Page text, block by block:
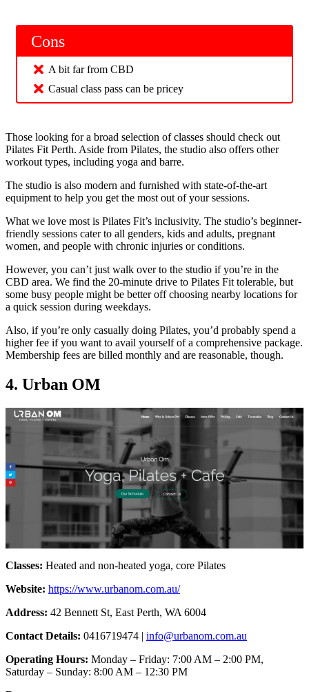
Cons
A bit far from CBD
Casual class pass can be pricey
Those looking for a broad selection of classes should check out
Pilates Fit Perth. Aside from Pilates, the studio also offers other
workout types, including yoga and barre.
The studio is also modern and furnished with state-of-the-art
equipment to help you get the most out of your sessions.
What we love most is Pilates Fit’s inclusivity. The studio’s beginner-
friendly sessions cater to all genders, kids and adults, pregnant
women, and people with chronic injuries or conditions.
However, you can’t just walk over to the studio if you’re in the
CBD area. We find the 20-minute drive to Pilates Fit tolerable, but
some busy people might be better off choosing nearby locations for
a quick session during weekdays.
Also, if you’re only casually doing Pilates, you’d probably spend a
higher fee if you want to avail yourself of a comprehensive package.
Membership fees are billed monthly and are reasonable, though.
4. Urban OM
Classes: Heated and non-heated yoga, core Pilates
Website: https://www.urbanom.com.au/
Address: 42 Bennett St, East Perth, WA 6004
Contact Details: 0416719474 | info@urbanom.com.au
Operating Hours: Monday – Friday: 7:00 AM – 2:00 PM,
Saturday – Sunday: 8:00 AM – 12:30 PM